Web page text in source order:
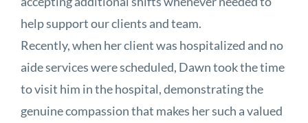
help support our clients and team.
Recently, when her client was hospitalized and no
aide services were scheduled, Dawn took the time
to visit him in the hospital, demonstrating the
genuine compassion that makes her such a valued